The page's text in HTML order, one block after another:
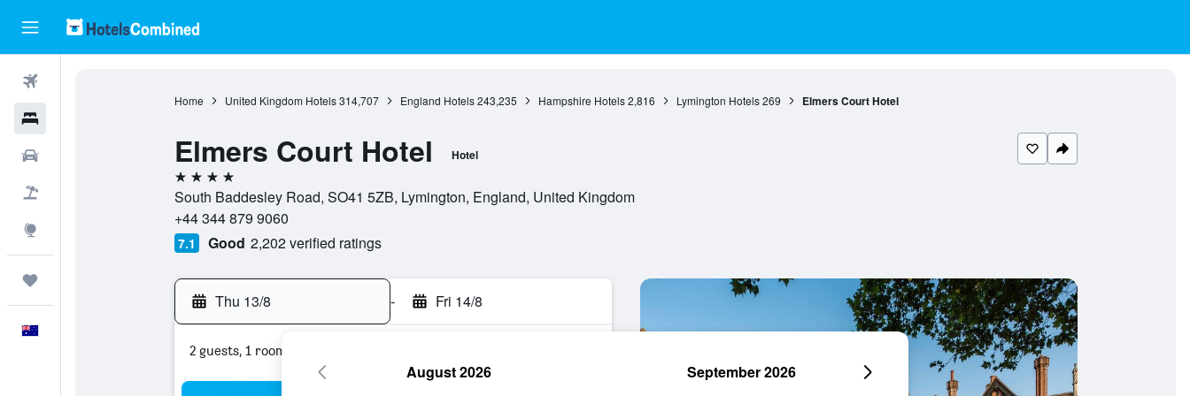
Home United Kingdom Hotels 314,707 England Hotels 243,235 Hampshire Hotels 2,816 Lymington Hotels 269 Elmers Court Hotel
Elmers Court Hotel Hotel
4 stars
South Baddesley Road, SO41 5ZB, Lymington, England, United Kingdom
+44 344 879 9060
7.1 Good 2,202 verified ratings
Thu 13/8 - Fri 14/8
2 guests, 1 room
August 2026 September 2026